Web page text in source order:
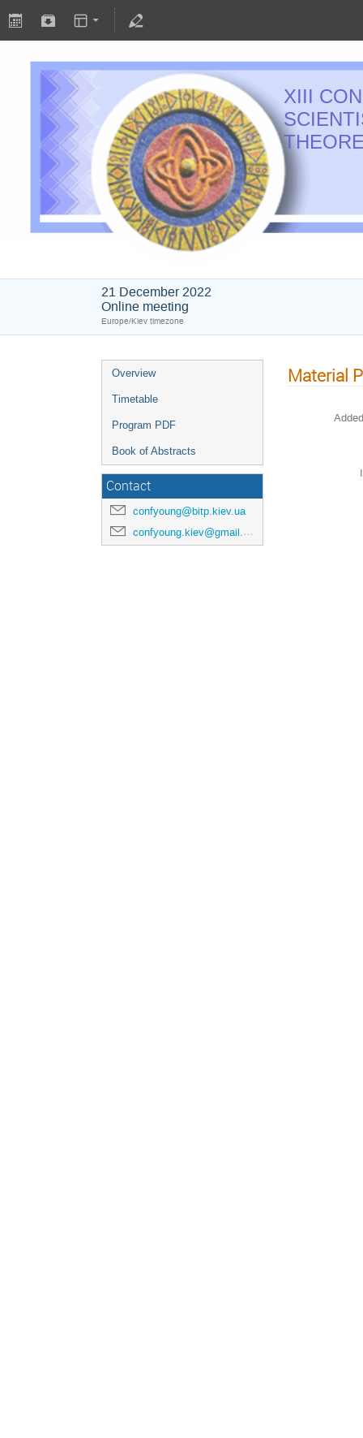
XIII
21 December 2022
Online meeting
Europe/Kiev timezone
Overview
Timetable
Program PDF
Book of Abstracts
Contact
confyoung@bitp.kiev.ua
confyoung.kiev@gmail.com
Material